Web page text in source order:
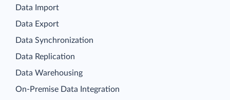
Data Import
Data Export
Data Synchronization
Data Replication
Data Warehousing
On-Premise Data Integration